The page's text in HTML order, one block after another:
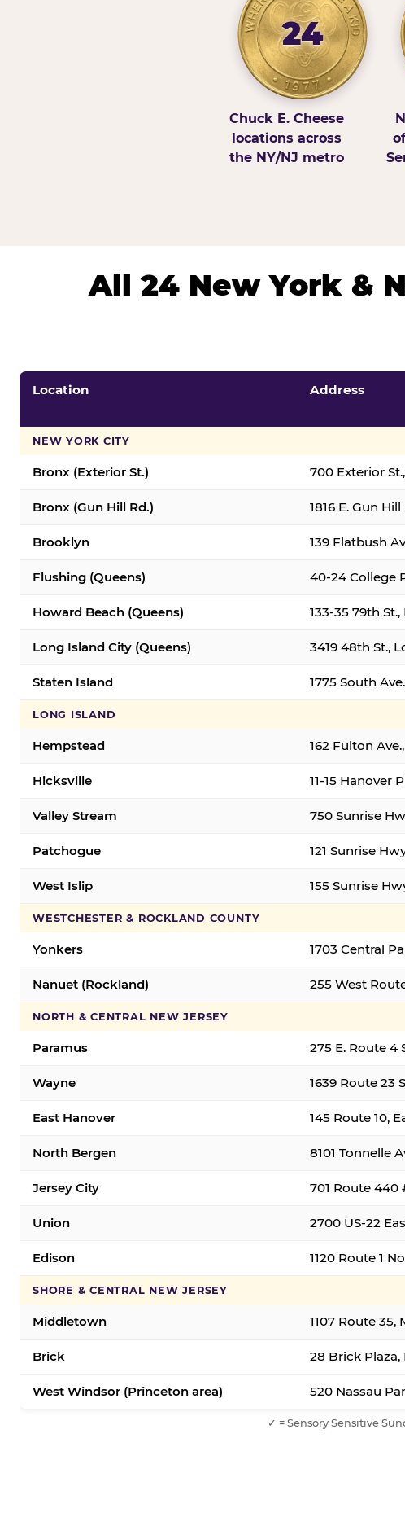
24
Chuck E. Cheese
locations across
the NY/NJ metro
All 24 New York &
Location Address
NEW YORK CITY
Bronx (Exterior St.) 700 Exterior
Bronx (Gun Hill Rd.) 1816 E. Gun
Brooklyn 139 Flatbush
Flushing (Queens) 40-24 College
Howard Beach (Queens) 133-35 79th
Long Island City (Queens) 3419 48th St.,
Staten Island 1775 South
LONG ISLAND
Hempstead 162 Fulton
Hicksville 11-15 Hanover
Valley Stream 750 Sunrise
Patchogue 121 Sunrise
West Islip 155 Sunrise
WESTCHESTER & ROCKLAND COUNTY
Yonkers 1703 Central
Nanuet (Rockland) 255 West
NORTH & CENTRAL NEW JERSEY
Paramus 275 E. Route 4
Wayne 1639 Route 23
East Hanover 145 Route 10,
North Bergen 8101 Tonnelle
Jersey City 701 Route 440
Union 2700 US-22
Edison 1120 Route 1
SHORE & CENTRAL NEW JERSEY
Middletown 1107 Route
Brick 28 Brick Plaza,
West Windsor (Princeton area) 520 Nassau
✓ = Sensory Sensitive